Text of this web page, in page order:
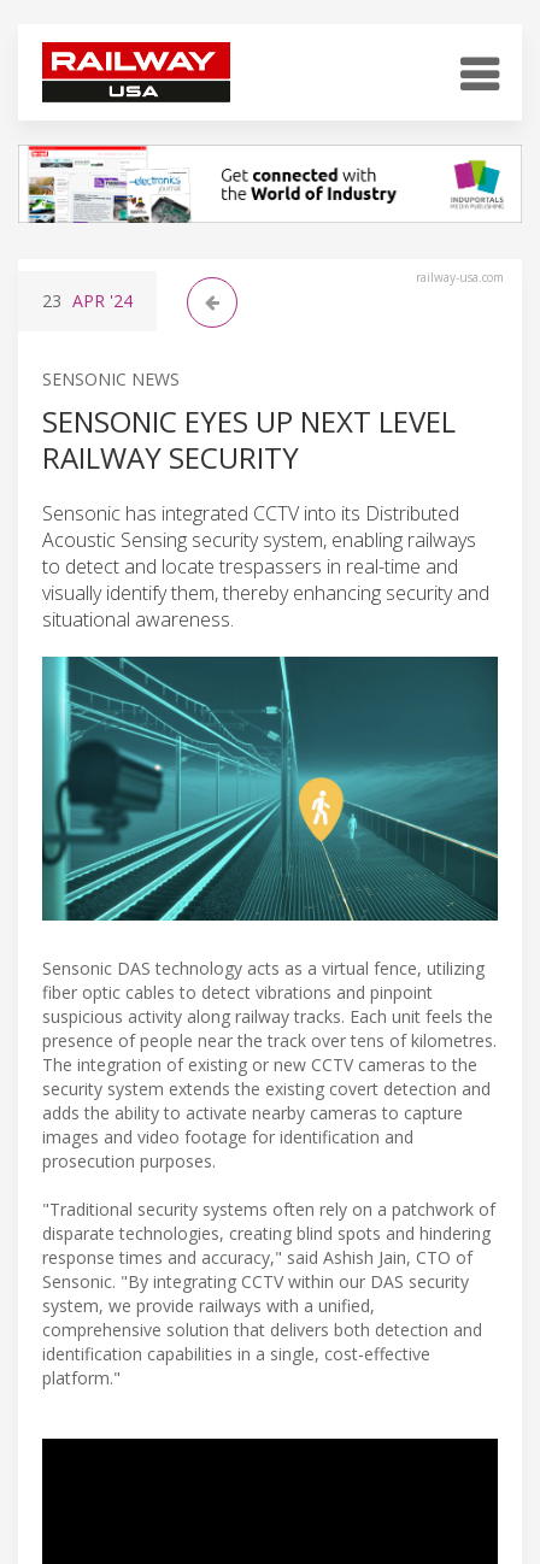
railway-usa.com
23 APR '24
SENSONIC NEWS
SENSONIC EYES UP NEXT LEVEL
RAILWAY SECURITY
Sensonic has integrated CCTV into its Distributed
Acoustic Sensing security system, enabling railways
to detect and locate trespassers in real-time and
visually identify them, thereby enhancing security and
situational awareness.
Sensonic DAS technology acts as a virtual fence, utilizing
fiber optic cables to detect vibrations and pinpoint
suspicious activity along railway tracks. Each unit feels the
presence of people near the track over tens of kilometres.
The integration of existing or new CCTV cameras to the
security system extends the existing covert detection and
adds the ability to activate nearby cameras to capture
images and video footage for identification and
prosecution purposes.
"Traditional security systems often rely on a patchwork of
disparate technologies, creating blind spots and hindering
response times and accuracy," said Ashish Jain, CTO of
Sensonic. "By integrating CCTV within our DAS security
system, we provide railways with a unified,
comprehensive solution that delivers both detection and
identification capabilities in a single, cost-effective
platform."